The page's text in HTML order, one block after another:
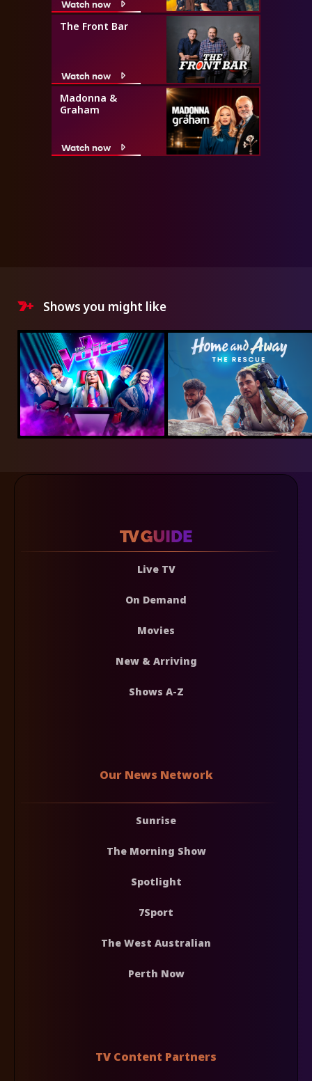
Watch now
The Front Bar
Watch now
Madonna &
Graham
Watch now
Shows you might like
Live TV
On Demand
Movies
New & Arriving
Shows A-Z
Our News Network
Sunrise
The Morning Show
Spotlight
7Sport
The West Australian
Perth Now
TV Content Partners